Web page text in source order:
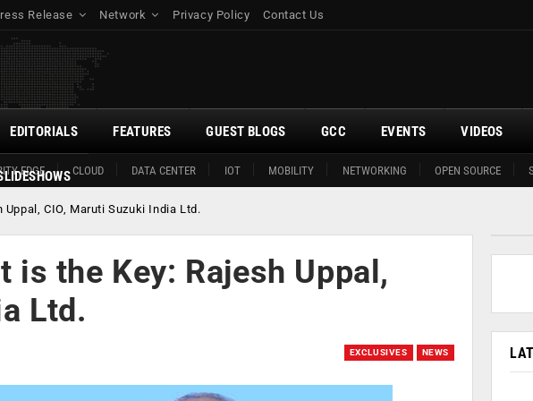
Release Network Privacy Policy Contact Us
EDGE CLOUD DATA CENTER IOT MOBILITY NETWORKING OPEN SOURCE
EDITORIALS FEATURES GUEST BLOGS GCC EVENTS VIDEOS
CIO, Maruti Suzuki India Ltd.
the Key: Rajesh Uppal,
Ltd.
EXCLUSIVES NEWS